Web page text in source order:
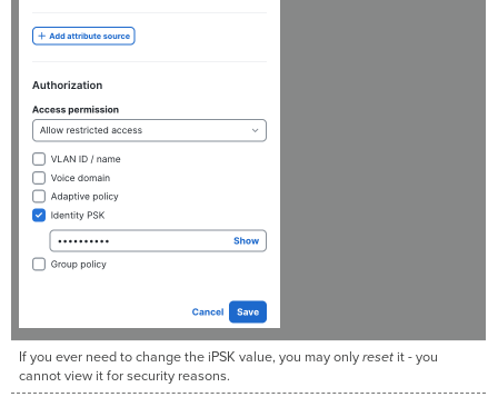
If you ever need to change the iPSK value, you may onlyresetit - you
cannot view it for security reasons.